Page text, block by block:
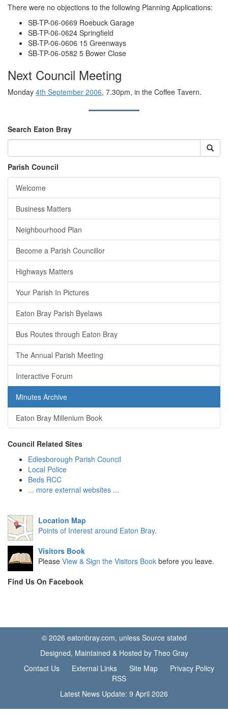
There were no objections to the following Planning Applications:
SB-TP-06-0669 Roebuck Garage
SB-TP-06-0624 Springfield
SB-TP-06-0606 15 Greenways
SB-TP-06-0582 5 Bower Close
Next Council Meeting
Monday 4th September 2006, 7.30pm, in the Coffee Tavern.
Search Eaton Bray
Parish Council
Welcome
Business Matters
Neighbourhood Plan
Become a Parish Councillor
Highways Matters
Your Parish In Pictures
Eaton Bray Parish Byelaws
Bus Routes through Eaton Bray
The Annual Parish Meeting
Interactive Forum
Minutes Archive
Eaton Bray Millenium Book
Council Related Sites
Edlesborough Parish Council
Local Police
Beds RCC
... more external websites ...
Location Map
Points of Interest around Eaton Bray.
Visitors Book
Please View & Sign the Visitors Book before you leave.
Find Us On Facebook
© 2026 eatonbray.com, unless Source stated
Designed, Maintained & Hosted by Theo Gray
Contact Us
External Links Site Map
Privacy Policy
RSS
Latest News Update: 9 April 2026